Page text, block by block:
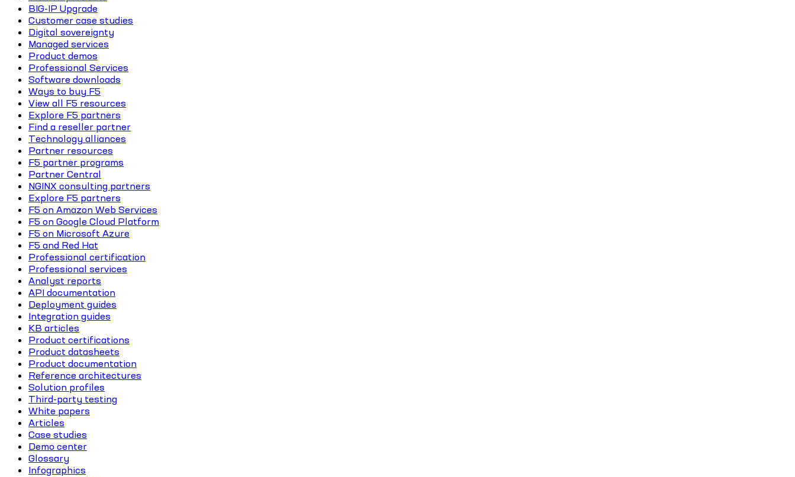
BIG-IP Upgrade
Customer case studies
Digital sovereignty
Managed services
Product demos
Professional Services
Software downloads
Ways to buy F5
View all F5 resources
Explore F5 partners
Find a reseller partner
Technology alliances
Partner resources
F5 partner programs
Partner Central
NGINX consulting partners
Explore F5 partners
F5 on Amazon Web Services
F5 on Google Cloud Platform
F5 on Microsoft Azure
F5 and Red Hat
Professional certification
Professional services
Analyst reports
API documentation
Deployment guides
Integration guides
KB articles
Product certifications
Product datasheets
Product documentation
Reference architectures
Solution profiles
Third-party testing
White papers
Articles
Case studies
Demo center
Glossary
Infographics